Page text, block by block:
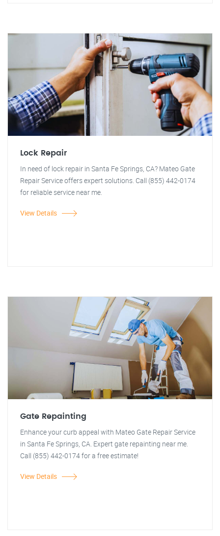
Lock Repair
In need of lock repair in Santa Fe Springs, CA? Mateo Gate
Repair Service offers expert solutions. Call (855) 442-0174
for reliable service near me.
View Details
Gate Repainting
Enhance your curb appeal with Mateo Gate Repair Service
in Santa Fe Springs, CA. Expert gate repainting near me.
Call (855) 442-0174 for a free estimate!
View Details